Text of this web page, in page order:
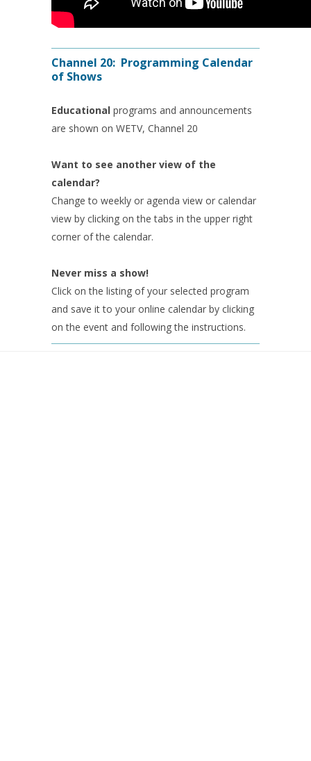
Channel 20: Programming Calendar
of Shows
Educational programs and announcements
are shown on WETV, Channel 20
Want to see another view of the
calendar?
Change to weekly or agenda view or calendar
view by clicking on the tabs in the upper right
corner of the calendar.
Never miss a show!
Click on the listing of your selected program
and save it to your online calendar by clicking
on the event and following the instructions.